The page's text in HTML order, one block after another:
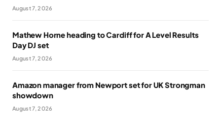
August 7, 2026
Mathew Horne heading to Cardiff for A Level Results
Day DJ set
August 7, 2026
Amazon manager from Newport set for UK Strongman
showdown
August 7, 2026